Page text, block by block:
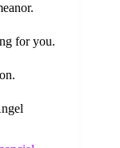
for you.